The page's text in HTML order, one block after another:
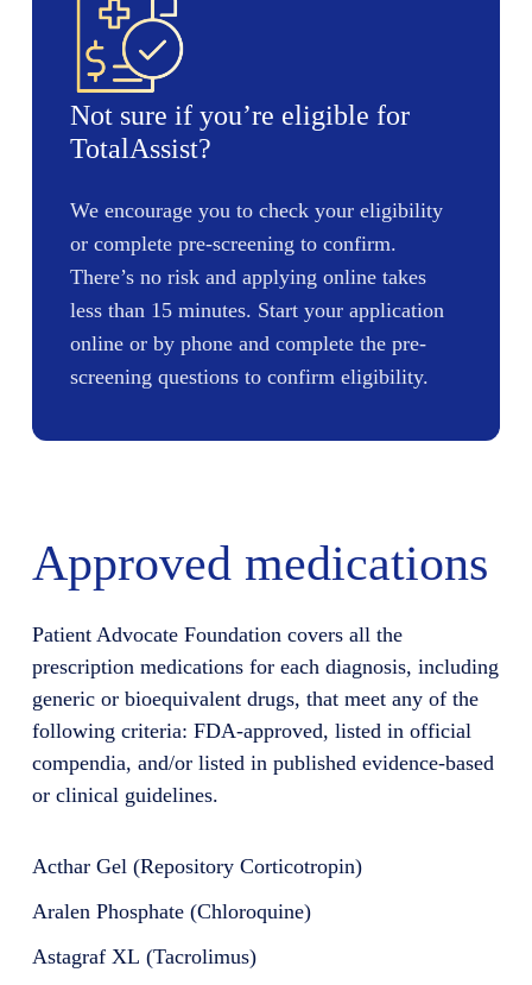
Not sure if you’re eligible for
TotalAssist?
We encourage you to check your eligibility
or complete pre-screening to confirm.
There’s no risk and applying online takes
less than 15 minutes. Start your application
online or by phone and complete the pre-
screening questions to confirm eligibility.
Approved medications
Patient Advocate Foundation covers all the
prescription medications for each diagnosis, including
generic or bioequivalent drugs, that meet any of the
following criteria: FDA-approved, listed in official
compendia, and/or listed in published evidence-based
or clinical guidelines.
Acthar Gel (Repository Corticotropin)
Aralen Phosphate (Chloroquine)
Astagraf XL (Tacrolimus)